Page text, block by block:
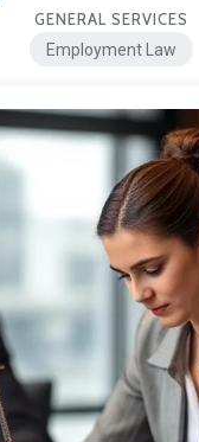
GENERAL SERVICES
Employment Law